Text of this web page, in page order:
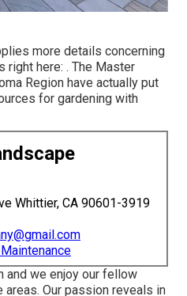
more details concerning
right here: . The Master
Region have actually put
for gardening with
Whittier, CA 90601-3919
and we enjoy our fellow
areas. Our passion reveals in